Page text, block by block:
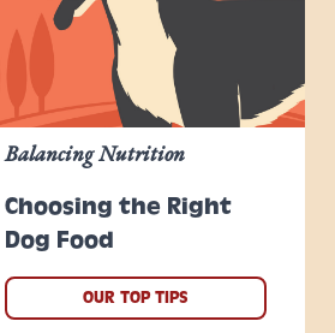
Choosing the Right
Dog Food
Balancing Nutrition
OUR TOP TIPS